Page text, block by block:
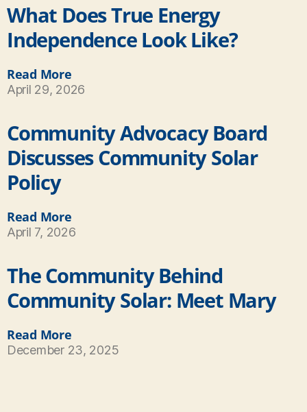
What Does True Energy
Independence Look Like?
Read More
April 29, 2026
Community Advocacy Board
Discusses Community Solar
Policy
Read More
April 7, 2026
The Community Behind
Community Solar: Meet Mary
Read More
December 23, 2025